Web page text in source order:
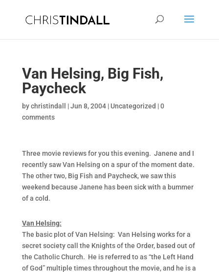
Van Helsing, Big Fish,
Paycheck
bychristindall |Jun 8, 2004| Uncategorized |0
comments
Three movie reviews for you this evening. Janene and I
recently saw Van Helsing on a spur of the moment date.
The other two, Big Fish and Paycheck, we saw this
weekend because Janene has been sick with a bummer
of a cold.
Van Helsing:
The basic plot of Van Helsing: Van Helsing works for a
secret society call the Knights of the Order, based out of
the Catholic Church. He is referred to as “the Left Hand
of God” multiple times throughout the movie, and he is a